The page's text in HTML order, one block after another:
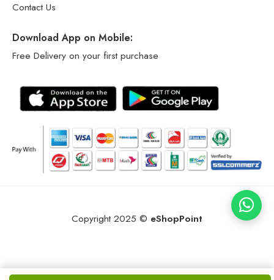
Contact Us
Download App on Mobile:
Free Delivery on your first purchase
Copyright 2025 © eShopPoint